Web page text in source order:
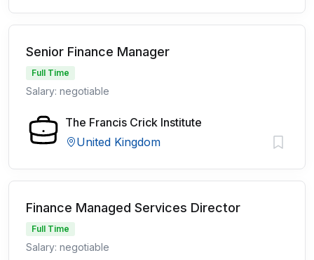
Senior Finance Manager
Full Time
Salary: negotiable
The Francis Crick Institute
United Kingdom
Finance Managed Services Director
Full Time
Salary: negotiable